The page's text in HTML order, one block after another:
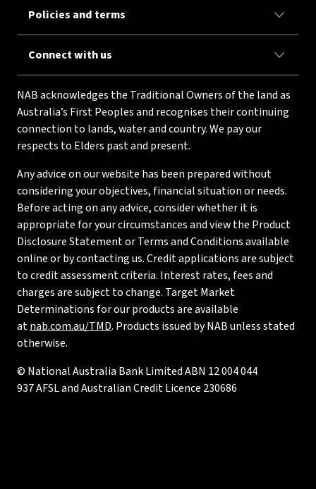
Policies and terms
Connect with us
NAB acknowledges the Traditional Owners of the land as
Australia’s First Peoples and recognises their continuing
connection to lands, water and country. We pay our
respects to Elders past and present.
Any advice on our website has been prepared without
considering your objectives, financial situation or needs.
Before acting on any advice, consider whether it is
appropriate for your circumstances and view the Product
Disclosure Statement or Terms and Conditions available
online or by contacting us. Credit applications are subject
to credit assessment criteria. Interest rates, fees and
charges are subject to change. Target Market
Determinations for our products are available
atnab.com.au/TMD. Products issued by NAB unless stated
otherwise.
© National Australia Bank Limited ABN 12 004 044
937 AFSL and Australian Credit Licence 230686